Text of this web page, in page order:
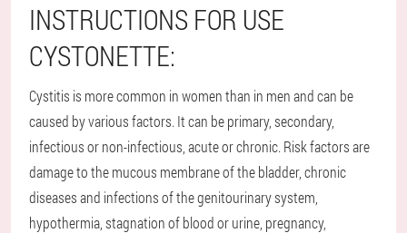
INSTRUCTIONS FOR USE
CYSTONETTE:
Cystitis is more common in women than in men and can be
caused by various factors. It can be primary, secondary,
infectious or non-infectious, acute or chronic. Risk factors are
damage to the mucous membrane of the bladder, chronic
diseases and infections of the genitourinary system,
hypothermia, stagnation of blood or urine, pregnancy,